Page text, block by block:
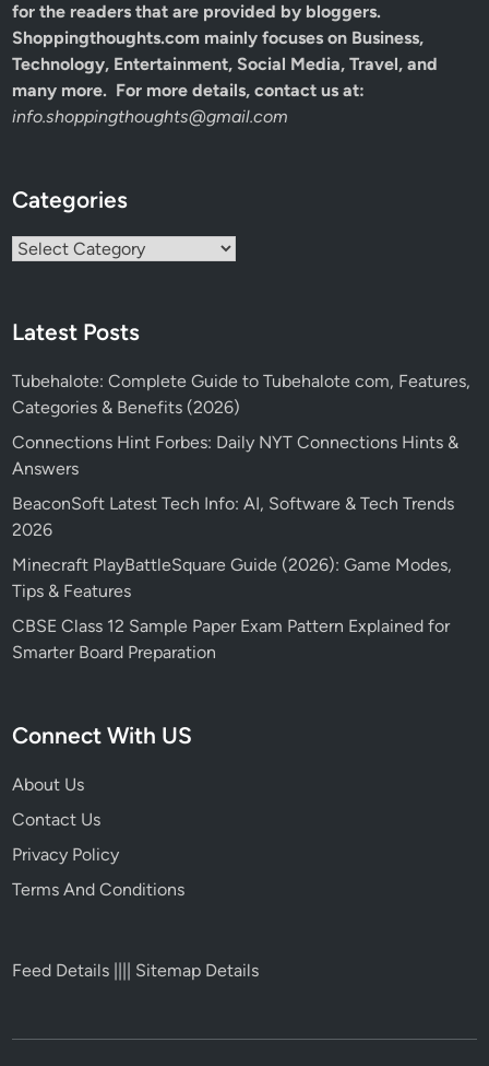
for the readers that are provided by bloggers.
Shoppingthoughts.com mainly focuses on Business,
Technology, Entertainment, Social Media, Travel, and
many more. For more details, contact us at:
info.shoppingthoughts@gmail.com
Categories
Categories
Latest Posts
Tubehalote: Complete Guide to Tubehalote com, Features,
Categories & Benefits (2026)
Connections Hint Forbes: Daily NYT Connections Hints &
Answers
BeaconSoft Latest Tech Info: AI, Software & Tech Trends
2026
Minecraft PlayBattleSquare Guide (2026): Game Modes,
Tips & Features
CBSE Class 12 Sample Paper Exam Pattern Explained for
Smarter Board Preparation
Connect With US
About Us
Contact Us
Privacy Policy
Terms And Conditions
Feed Details |||| Sitemap Details